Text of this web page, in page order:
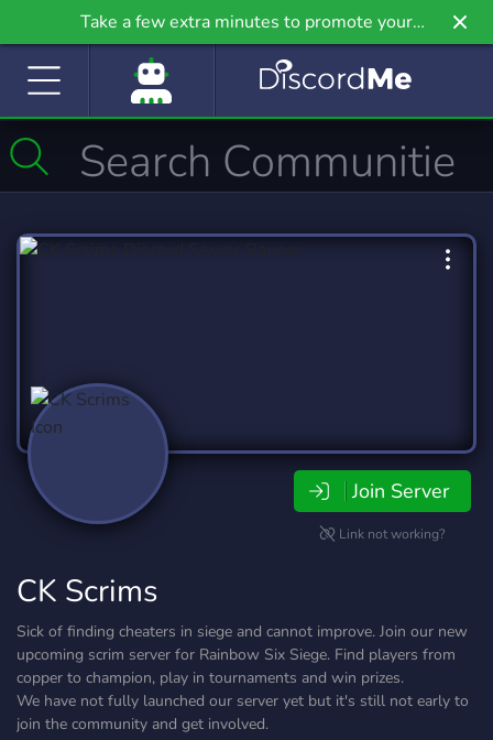
Take a few extra minutes to promote your
community even further on Griv.io, our newest
Join Server
Link not working?
CK Scrims
Sick of finding cheaters in siege and cannot improve. Join our new
upcoming scrim server for Rainbow Six Siege. Find players from
copper to champion, play in tournaments and win prizes.
We have not fully launched our server yet but it's still not early to
join the community and get involved.